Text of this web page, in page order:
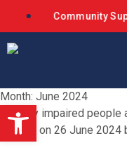
Open
Community Support
Month: June 2024
Visually impaired
Posted on 26 June 2024